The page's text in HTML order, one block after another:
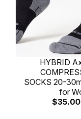
SOLD OUTHYBRID
SOCKS 20-
for
$35.00